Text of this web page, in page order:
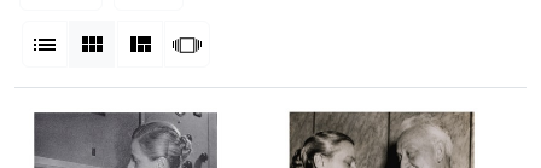
List Gallery MasonrySlideshow
Search Results